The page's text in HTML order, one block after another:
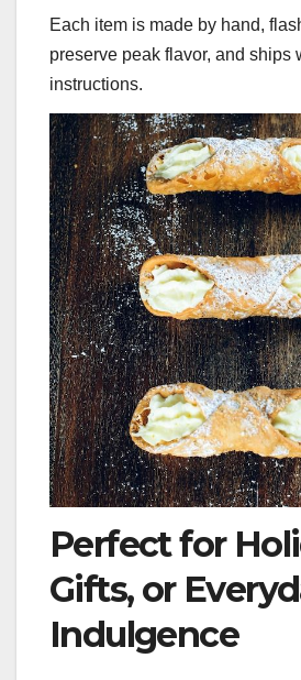
Each item is made by hand,
preserve peak flavor, and ships
instructions.
Perfect for
Gifts, or
Indulgence